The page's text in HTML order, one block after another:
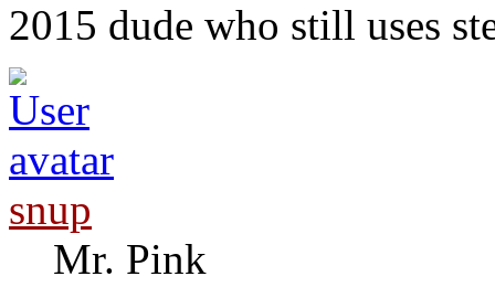
2015 dude who still uses
snup
Mr. Pink